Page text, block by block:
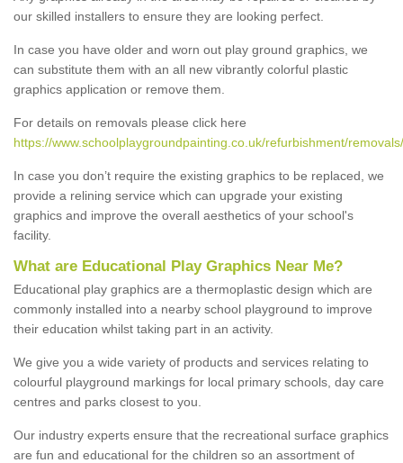
our skilled installers to ensure they are looking perfect.
In case you have older and worn out play ground graphics, we
can substitute them with an all new vibrantly colorful plastic
graphics application or remove them.
For details on removals please click here
https://www.schoolplaygroundpainting.co.uk/refurbishment/
In case you don’t require the existing graphics to be replaced, we
provide a relining service which can upgrade your existing
graphics and improve the overall aesthetics of your school's
facility.
What are Educational Play Graphics Near Me?
Educational play graphics are a thermoplastic design which are
commonly installed into a nearby school playground to improve
their education whilst taking part in an activity.
We give you a wide variety of products and services relating to
colourful playground markings for local primary schools, day care
centres and parks closest to you.
Our industry experts ensure that the recreational surface graphics
are fun and educational for the children so an assortment of